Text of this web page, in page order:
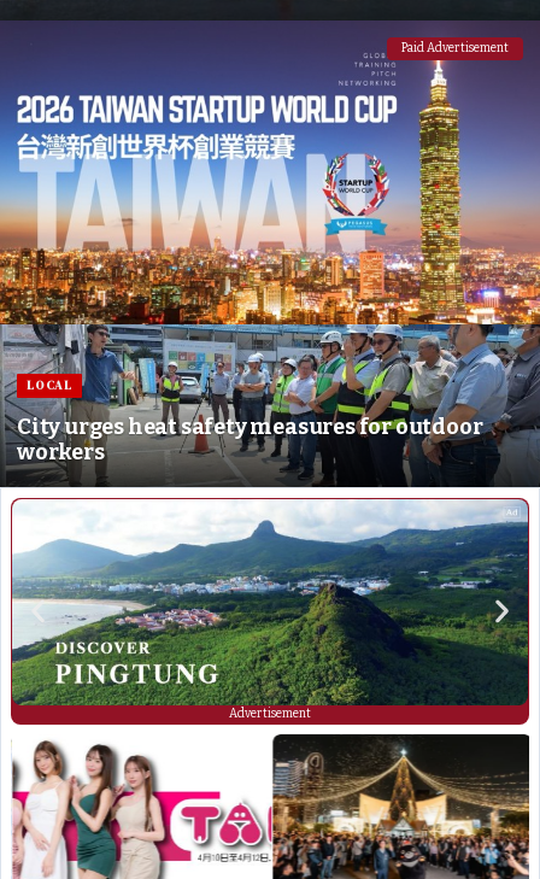
Paid Advertisement
LOCAL
City urges heat safety measures for outdoor
workers